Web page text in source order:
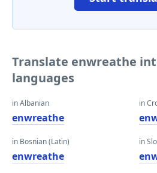
Translate enwreathe
languages
in Albanian
enwreathe
in Bosnian (Latin)
enwreathe
in
in